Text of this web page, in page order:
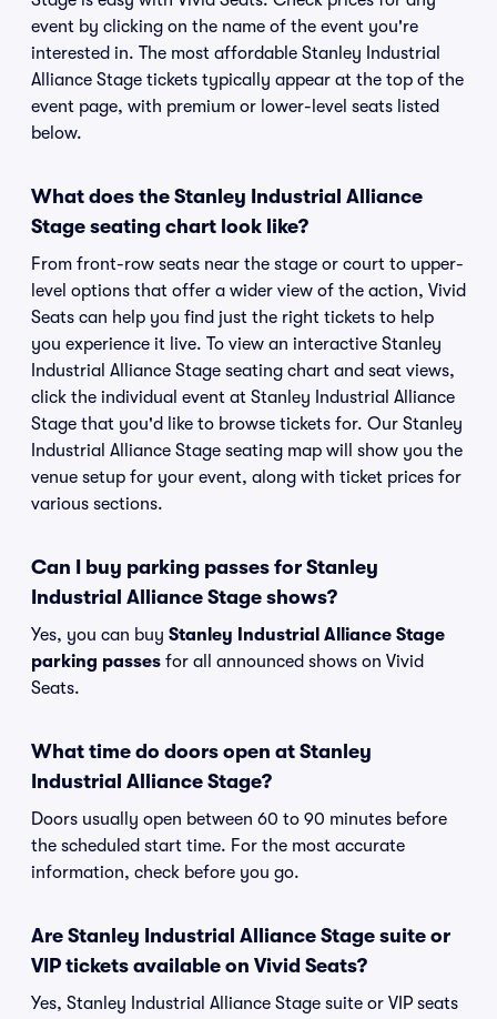
event by clicking on the name of the event you're
interested in. The most affordable Stanley Industrial
Alliance Stage tickets typically appear at the top of the
event page, with premium or lower-level seats listed
below.
What does the Stanley Industrial Alliance
Stage seating chart look like?
From front-row seats near the stage or court to upper-
level options that offer a wider view of the action, Vivid
Seats can help you find just the right tickets to help
you experience it live. To view an interactive Stanley
Industrial Alliance Stage seating chart and seat views,
click the individual event at Stanley Industrial Alliance
Stage that you'd like to browse tickets for. Our Stanley
Industrial Alliance Stage seating map will show you the
venue setup for your event, along with ticket prices for
various sections.
Can I buy parking passes for Stanley
Industrial Alliance Stage shows?
Yes, you can buy Stanley Industrial Alliance Stage
parking passes for all announced shows on Vivid
Seats.
What time do doors open at Stanley
Industrial Alliance Stage?
Doors usually open between 60 to 90 minutes before
the scheduled start time. For the most accurate
information, check before you go.
Are Stanley Industrial Alliance Stage suite or
VIP tickets available on Vivid Seats?
Yes, Stanley Industrial Alliance Stage suite or VIP seats